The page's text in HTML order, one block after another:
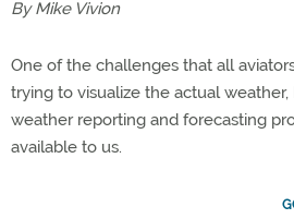
By Mike Vivion
One of the challenges that all
trying to visualize the actual
weather reporting and forecasting
available to us.